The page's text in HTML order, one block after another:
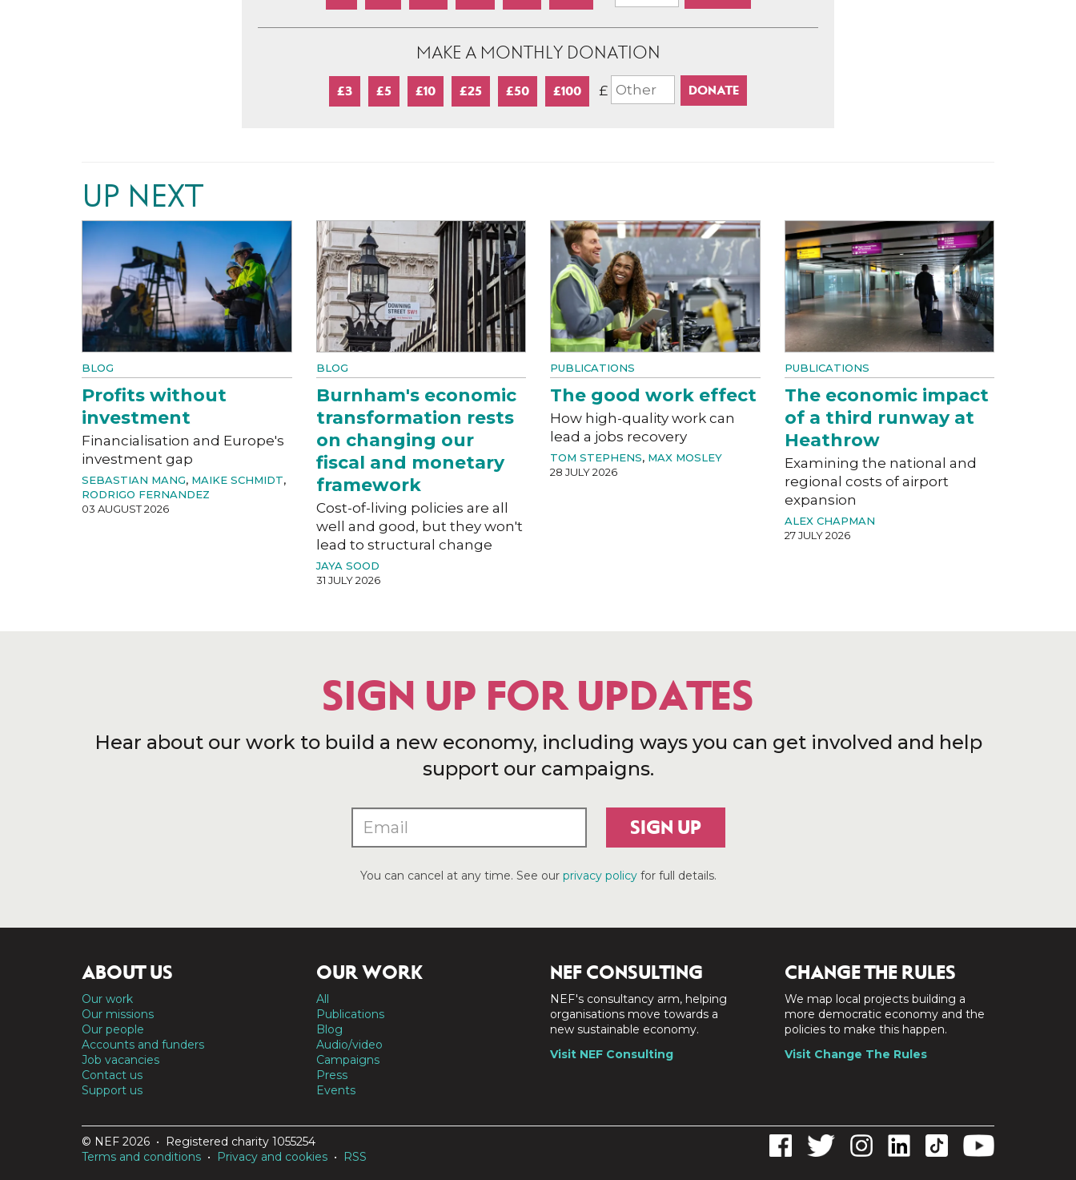
MAKE A MONTHLY DONATION
£3 £5 £10 £25 £50 £100 £
UP NEXT
BLOG
Profits without
investment
Financialisation and Europe's
investment gap
SEBASTIAN MANG, MAIKE SCHMIDT,
RODRIGO FERNANDEZ
03 AUGUST 2026
BLOG
Burnham's economic
transformation rests
on changing our
fiscal and monetary
framework
Cost-of-living policies are all
well and good, but they won't
lead to structural change
JAYA SOOD
31 JULY 2026
PUBLICATIONS
The good work effect
How high-quality work can
lead a jobs recovery
TOM STEPHENS, MAX MOSLEY
28 JULY 2026
PUBLICATIONS
The economic impact
of a third runway at
Heathrow
Examining the national and
regional costs of airport
expansion
ALEX CHAPMAN
27 JULY 2026
SIGN UP FOR UPDATES
Hear about our work to build a new economy, including ways you can get involved and help
support our campaigns.
SIGN UP
You can cancel at any time. See our privacy policyfor full details.
ABOUT US
Our work
Our missions
Our people
Accounts and funders
Job vacancies
Contact us
Support us
OUR WORK
All
Publications
Blog
Audio/video
Campaigns
Press
Events
NEF CONSULTING
NEF's consultancy arm, helping
organisations move towards a
new sustainable economy.
Visit NEF Consulting
CHANGE THE RULES
We map local projects building a
more democratic economy and the
policies to make this happen.
Visit Change The Rules
© NEF 2026 • Registered charity 1055254
Terms and conditions • Privacy and cookies • RSS